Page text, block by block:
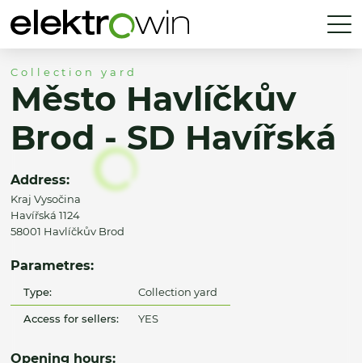
Collection yard
Město Havlíčkův
Brod - SD Havířská
Address:
Kraj Vysočina
Havířská 1124
58001 Havlíčkův Brod
Parametres:
Type: Collection yard
Access for sellers: YES
Opening hours: